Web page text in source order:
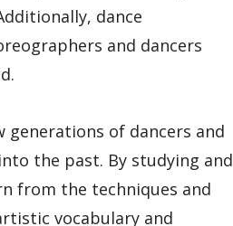
dance
and dancers
of dancers and
the past. By studying and
from the techniques and
vocabulary and